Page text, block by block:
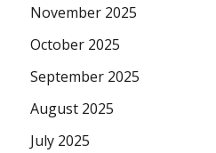
November 2025
October 2025
September 2025
August 2025
July 2025